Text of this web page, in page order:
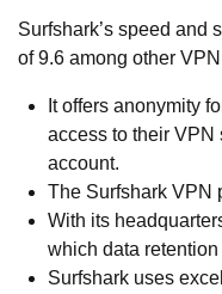
Surfshark’s speed and
of 9.6 among other
It offers anonymity
access to their VPN
account.
The Surfshark VPN
With its
which data
Surfshark uses